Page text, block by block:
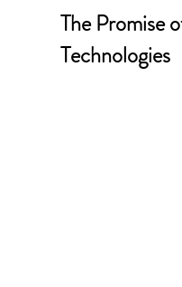
The Promise
Technologies